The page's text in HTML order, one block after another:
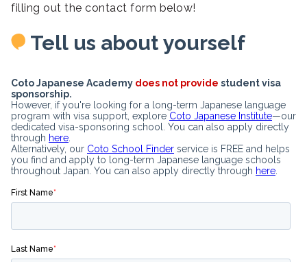
filling out the contact form below!